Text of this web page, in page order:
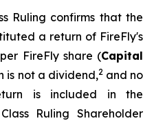
Ruling confirms that the
a return of FireFly's
FireFly share (Capital
is not a dividend,2and no
is included in the
Ruling Shareholder